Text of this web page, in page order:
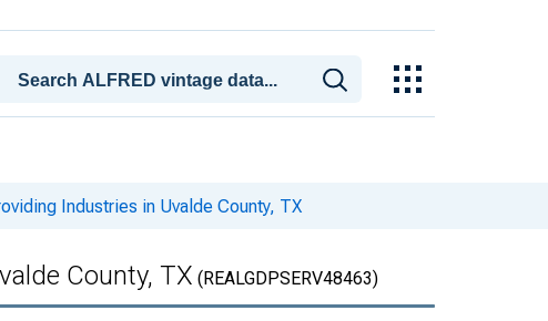
Industries in Uvalde County, TX
County, TX (REALGDPSERV48463)